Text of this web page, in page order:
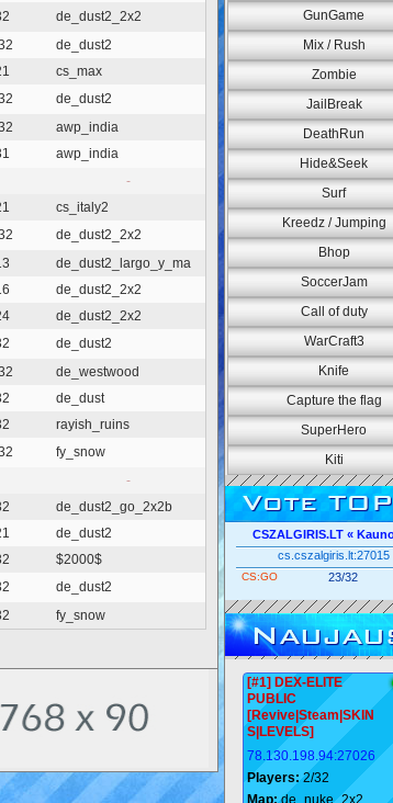
de_dust2_2x2
de_dust2
cs_max
de_dust2
awp_india
awp_india
-
cs_italy2
de_dust2_2x2
de_dust2_largo_y_ma
de_dust2_2x2
de_dust2_2x2
de_dust2
de_westwood
de_dust
rayish_ruins
fy_snow
-
de_dust2_go_2x2b
de_dust2
$2000$
de_dust2
fy_snow
GunGame
Mix / Rush
Zombie
JailBreak
DeathRun
Hide&Seek
Surf
Kreedz / Jumping
Bhop
SoccerJam
Call of duty
WarCraft3
Knife
Capture the flag
SuperHero
Kiti
Vote
CSZALGIRIS.LT «
cs.cszalgiris.lt:27015
CS:GO 23/32